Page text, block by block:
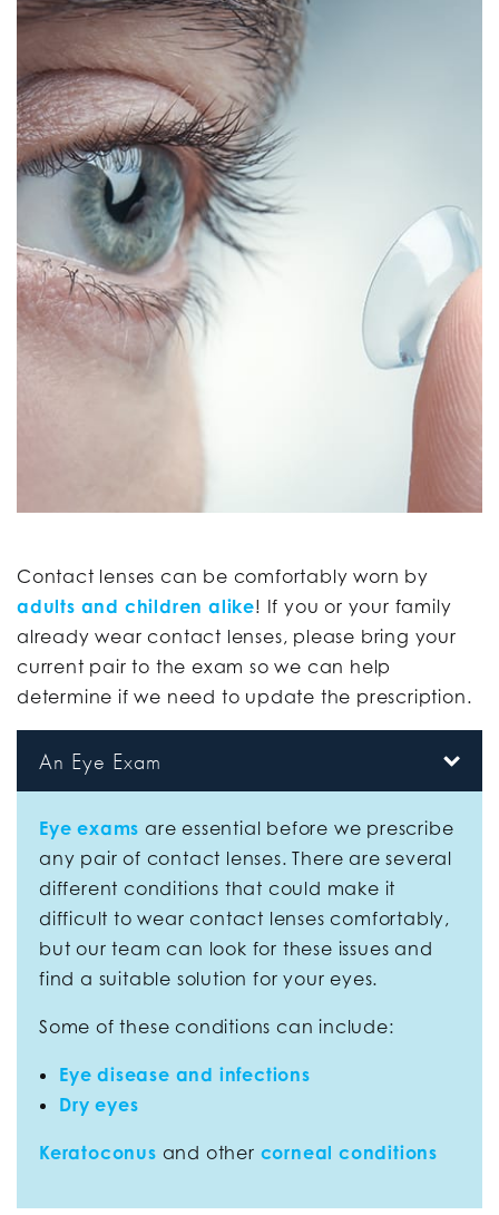
Contact lenses can be comfortably worn by
adults and children alike! If you or your family
already wear contact lenses, please bring your
current pair to the exam so we can help
determine if we need to update the prescription.
An Eye Exam
Eye exams are essential before we prescribe
any pair of contact lenses. There are several
different conditions that could make it
difficult to wear contact lenses comfortably,
but our team can look for these issues and
find a suitable solution for your eyes.
Some of these conditions can include:
Eye disease and infections
Dry eyes
Keratoconus and other corneal conditions